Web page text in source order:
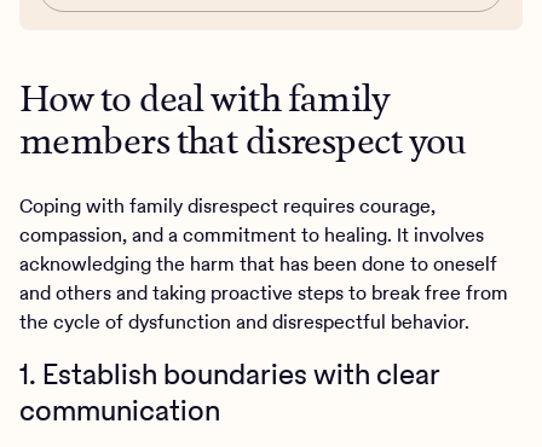
How to deal with family
members that disrespect you
Coping with family disrespect requires courage,
compassion, and a commitment to healing. It involves
acknowledging the harm that has been done to oneself
and others and taking proactive steps to break free from
the cycle of dysfunction and disrespectful behavior.
1. Establish boundaries with clear
communication